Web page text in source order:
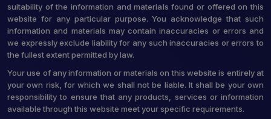
suitability of the information and materials found or offered on this
website for any particular purpose. You acknowledge that such
information and materials may contain inaccuracies or errors and
we expressly exclude liability for any such inaccuracies or errors to
the fullest extent permitted by law.
Your use of any information or materials on this website is entirely at
your own risk, for which we shall not be liable. It shall be your own
responsibility to ensure that any products, services or information
available through this website meet your specific requirements.